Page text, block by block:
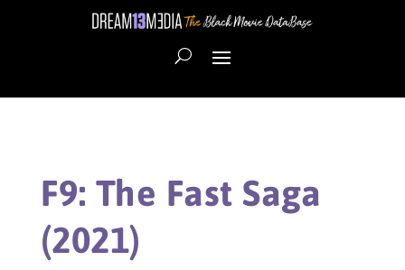
F9: The Fast Saga
(2021)